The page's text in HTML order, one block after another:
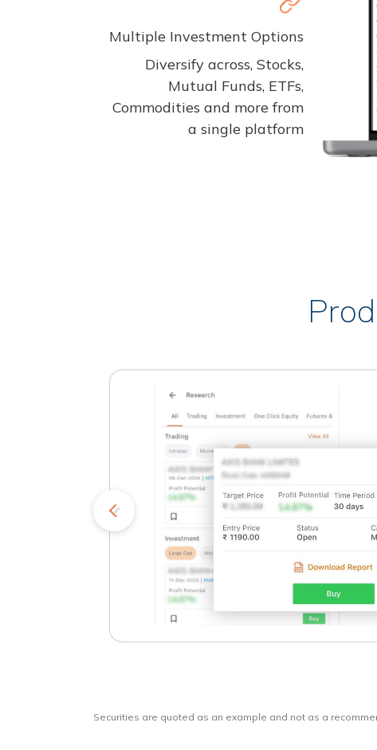
Multiple Investment Options
Diversify across, Stocks,
Mutual Funds, ETFs,
Commodities and more from
a single platform
Securities are quoted as an example and not as a